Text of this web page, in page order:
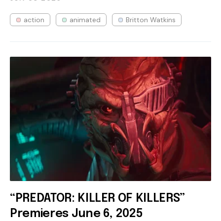
action animated Britton Watkins
“PREDATOR: KILLER OF KILLERS”
Premieres June 6, 2025